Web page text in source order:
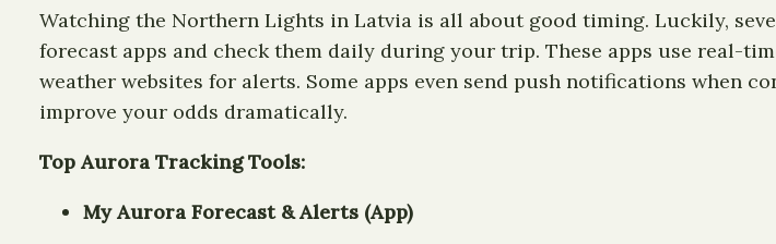
Watching the Northern Lights in Latvia is all about good timing. Luckily,
forecast apps and check them daily during your trip. These apps use real-
weather websites for alerts. Some apps even send push notifications when
improve your odds dramatically.
Top Aurora Tracking Tools:
My Aurora Forecast & Alerts (App)